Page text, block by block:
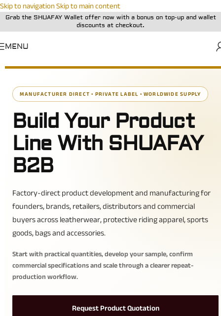
Skip to navigationSkip to main content
Grab the SHUAFAY Wallet offer now with a bonus on top-up and wallet
discounts at checkout.
MENU
MANUFACTURER DIRECT • PRIVATE LABEL • WORLDWIDE SUPPLY
Build Your Product
Line With SHUAFAY
B2B
Factory-direct product development and manufacturing for
founders, brands, retailers, distributors and commercial
buyers across leatherwear, protective riding apparel, sports
goods, bags and accessories.
Start with practical quantities, develop your sample, confirm
commercial specifications and scale through a clearer repeat-
production workflow.
Request Product Quotation